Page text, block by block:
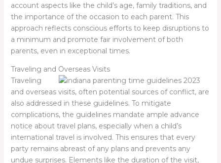
account aspects like the child’s age, family traditions, and
the importance of the occasion to each parent. This
approach reflects conscious efforts to keep disruptions to
a minimum and promote fair involvement of both
parents, even in exceptional times.
Traveling and Overseas Visits
Traveling
and overseas visits, often potential sources of conflict, are
also addressed in these guidelines. To mitigate
complications, the guidelines mandate ample advance
notice about travel plans, especially when a child’s
international travel is involved. This ensures that every
party remains abreast of any plans and prevents any
undue surprises. Elements like the duration of the visit,